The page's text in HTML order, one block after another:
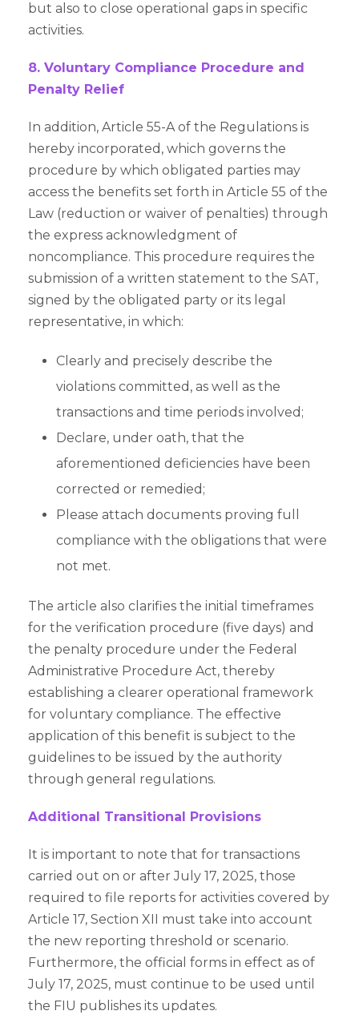
but also to close operational gaps in specific
activities.
8. Voluntary Compliance Procedure and
Penalty Relief
In addition, Article 55-A of the Regulations is
hereby incorporated, which governs the
procedure by which obligated parties may
access the benefits set forth in Article 55 of the
Law (reduction or waiver of penalties) through
the express acknowledgment of
noncompliance. This procedure requires the
submission of a written statement to the SAT,
signed by the obligated party or its legal
representative, in which:
Clearly and precisely describe the
violations committed, as well as the
transactions and time periods involved;
Declare, under oath, that the
aforementioned deficiencies have been
corrected or remedied;
Please attach documents proving full
compliance with the obligations that were
not met.
The article also clarifies the initial timeframes
for the verification procedure (five days) and
the penalty procedure under the Federal
Administrative Procedure Act, thereby
establishing a clearer operational framework
for voluntary compliance. The effective
application of this benefit is subject to the
guidelines to be issued by the authority
through general regulations.
Additional Transitional Provisions
It is important to note that for transactions
carried out on or after July 17, 2025, those
required to file reports for activities covered by
Article 17, Section XII must take into account
the new reporting threshold or scenario.
Furthermore, the official forms in effect as of
July 17, 2025, must continue to be used until
the FIU publishes its updates.